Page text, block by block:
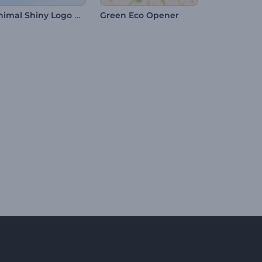
Minimal Shiny Logo Reveal Green Eco Opener